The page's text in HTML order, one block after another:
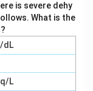
This fits the
and
adult women
than
is severe dehy
What is the
dL
L